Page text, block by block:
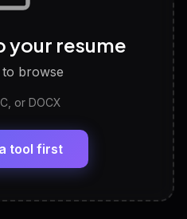
style and fit
Skills — ready to
your resume
browse
or DOCX
tool first